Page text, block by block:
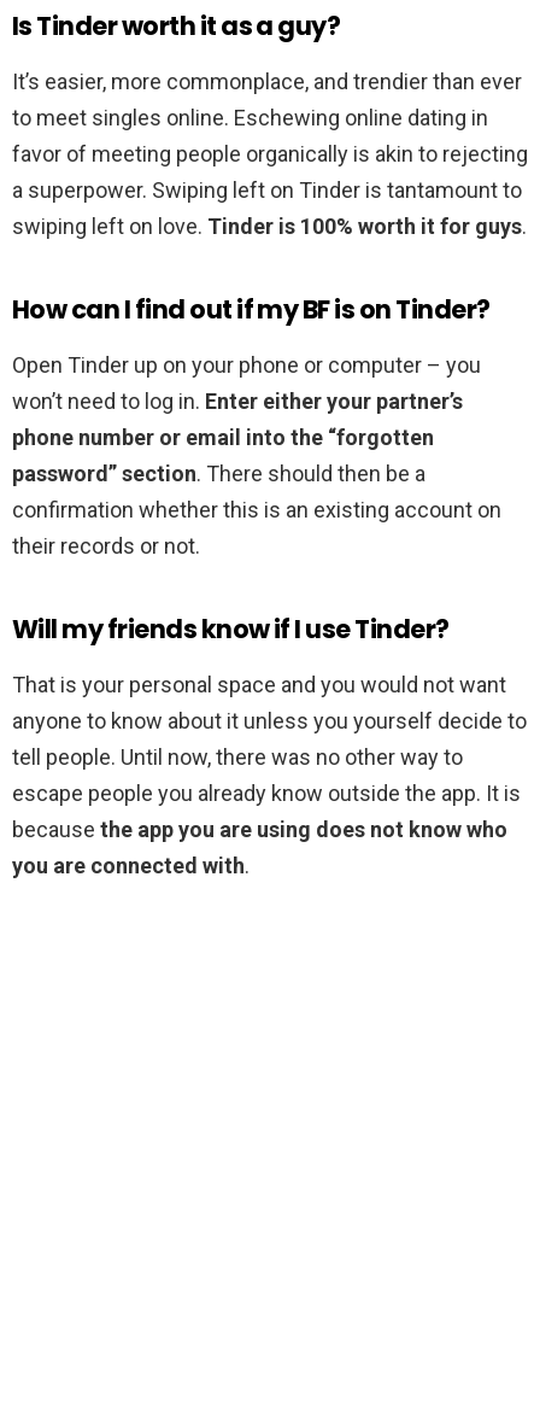
Is Tinder worth it as a guy?
It’s easier, more commonplace, and trendier than ever
to meet singles online. Eschewing online dating in
favor of meeting people organically is akin to rejecting
a superpower. Swiping left on Tinder is tantamount to
swiping left on love. Tinder is 100% worth it for guys.
How can I find out if my BF is on Tinder?
Open Tinder up on your phone or computer – you
won’t need to log in. Enter either your partner’s
phone number or email into the “forgotten
password” section. There should then be a
confirmation whether this is an existing account on
their records or not.
Will my friends know if I use Tinder?
That is your personal space and you would not want
anyone to know about it unless you yourself decide to
tell people. Until now, there was no other way to
escape people you already know outside the app. It is
because the app you are using does not know who
you are connected with.